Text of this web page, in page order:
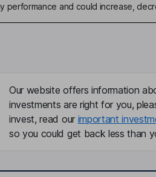
performance and could increase,
Our website offers information
investments are right for you,
invest, read our important
so you could get back less than